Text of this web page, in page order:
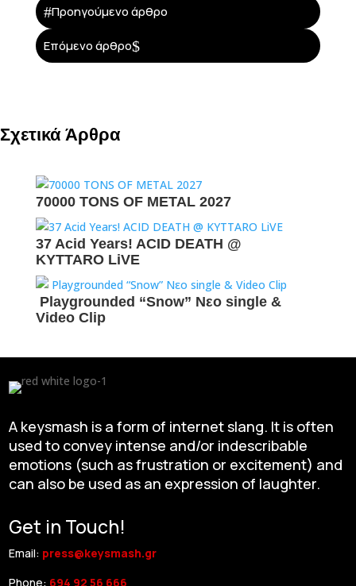
#Προηγούμενο άρθρο
Επόμενο άρθρο$
Σχετικά Άρθρα
70000 TONS OF METAL 2027
37 Acid Years! ACID DEATH @
KYTTARO LiVE
Playgrounded “Snow” Νεο single &
Video Clip
A keysmash is a form of internet slang. It is often
used to convey intense and/or indescribable
emotions (such as frustration or excitement) and
can also be used as an expression of laughter.
Get in Touch!
Email: press@keysmash.gr
Phone: 694 92 56 666